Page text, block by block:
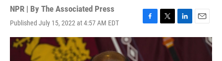
NPR | By The Associated Press
Published July 15, 2022 at 4:57 AM EDT
F
a
T
w
L
i
E
m